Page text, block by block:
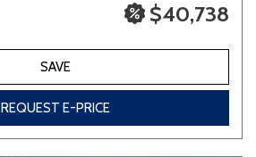
$40,738
SAVE
REQUEST E-PRICE